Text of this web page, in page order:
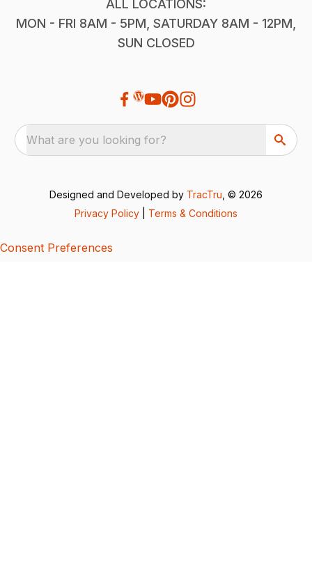
ALL LOCATIONS:
MON - FRI 8AM - 5PM, SATURDAY 8AM - 12PM,
SUN CLOSED
What are you looking for?
Designed and Developed by TracTru , © 2026
Privacy Policy
Terms & Conditions
Consent Preferences